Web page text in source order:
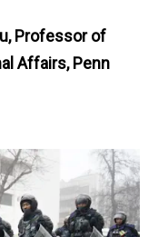
Professor of
Affairs, Penn